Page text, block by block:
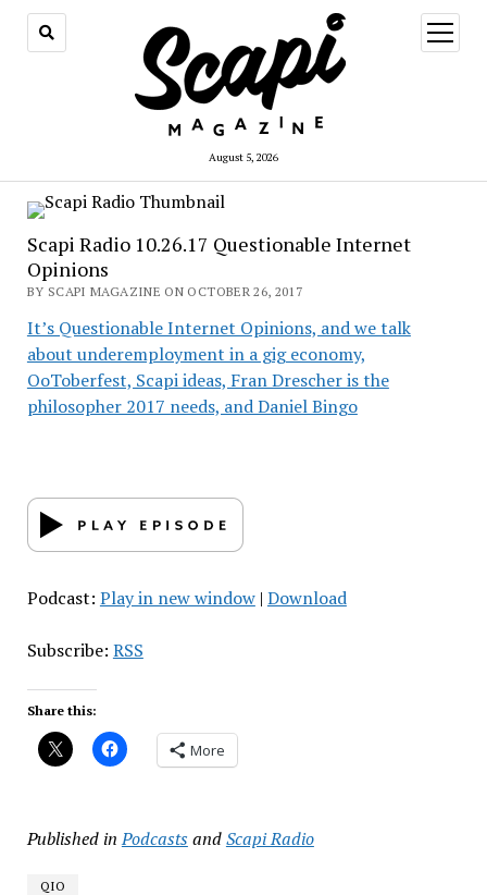
August 5, 2026
open
menu
Scapi Radio 10.26.17 Questionable Internet
Opinions
BY SCAPI MAGAZINE ON OCTOBER 26, 2017
It’s Questionable Internet Opinions, and we talk
about underemployment in a gig economy,
OoToberfest, Scapi ideas, Fran Drescher is the
philosopher 2017 needs, and Daniel Bingo
Podcast: Play in new window| Download
Subscribe: RSS
Share this:
More
Published in PodcastsandScapi Radio
QIO